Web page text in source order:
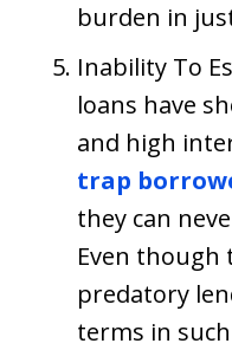
burden in
Inability To
loans have
and high
trap
they can
Even though
predatory
terms in